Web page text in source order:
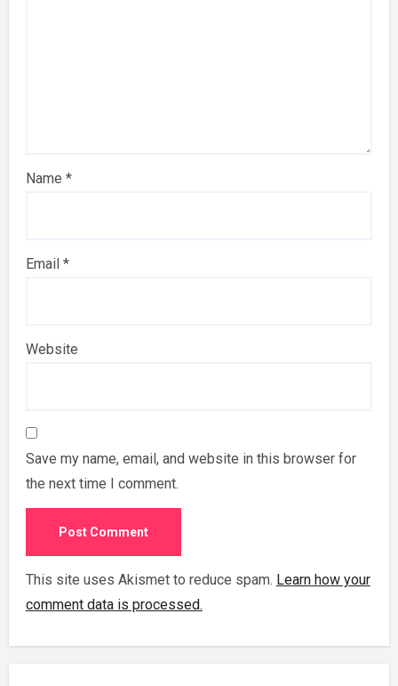
Name *
Email *
Website
Save my name, email, and website in this browser for
the next time I comment.
This site uses Akismet to reduce spam. Learn how your
comment data is processed.